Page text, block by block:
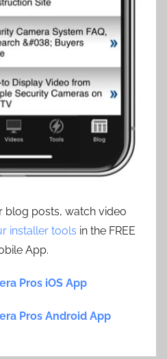
blog posts, watch video
installer tools in the FREE
App.
Pros iOS App
Pros Android App